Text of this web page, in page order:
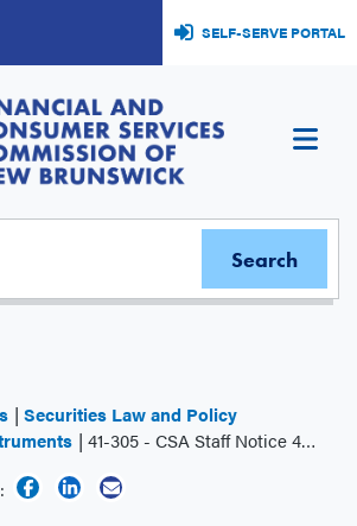
SELF-SERVE PORTAL
Securities Law and Policy
41-305 - CSA Staff Notice 41-305 - Share Structure Issues – Initial Public Offerings